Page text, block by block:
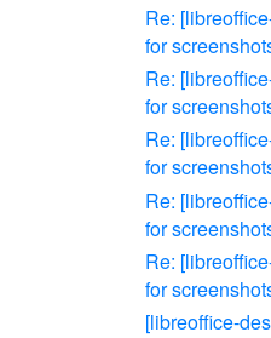
Re:
for
Re:
for
Re:
for
Re:
for
Re:
for
[libreoffice-